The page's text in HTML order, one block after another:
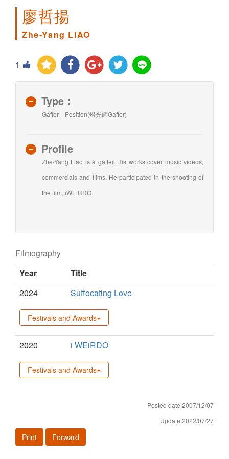
廖哲揚
Zhe-Yang LIAO
1
Type：
Gaffer、Position(燈光師Gaffer)
Profile
Zhe-Yang Liao is a gaffer. His works cover music videos,
commercials and films. He participated in the shooting of
the film, iWEiRDO.
Filmography
Year
Title
2024
Suffocating Love
Festivals and Awards
2020 i WEiRDO
Festivals and Awards
Posted date:2007/12/07
Update:2022/07/27
Print Forward